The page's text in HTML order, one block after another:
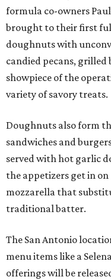
formula co-owners
brought to their first
doughnuts with
candied pecans, grilled
showpiece of the
variety of savory treats.
Doughnuts also form
sandwiches and
served with hot garlic
the appetizers get in
mozzarella that
traditional batter.
The San Antonio
menu items like a
offerings will be